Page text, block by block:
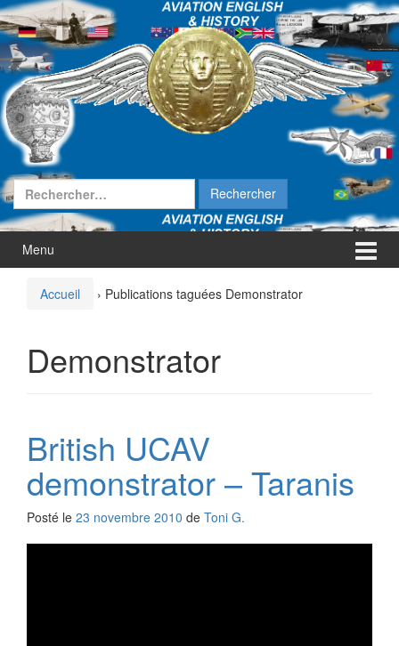
Aller
au
contenu
Sauter
au
menu
principal
Rechercher :
Menu
Accueil › Publications taguées Demonstrator
Demonstrator
British UCAV
demonstrator – Taranis
Posté le 23 novembre 2010 de Toni G.